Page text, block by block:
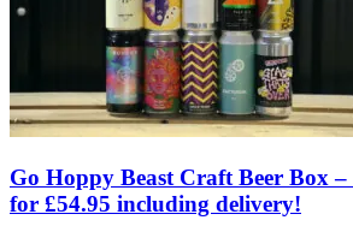
Go Hoppy Beast Craft Beer Box –
for £54.95 including delivery!